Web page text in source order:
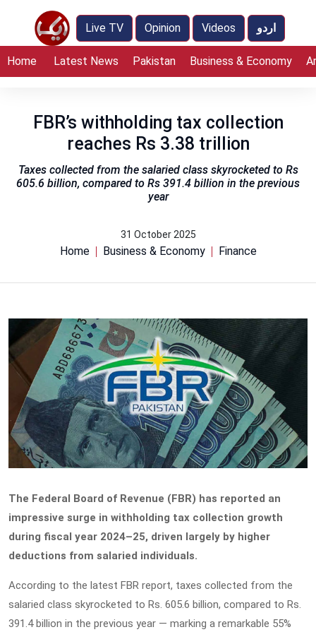
Live TV Opinion Videos اردو
Home Latest News Pakistan Business & Economy
FBR’s withholding tax collection
reaches Rs 3.38 trillion
Taxes collected from the salaried class skyrocketed to Rs
605.6 billion, compared to Rs 391.4 billion in the previous
year
31 October 2025
Home Business & Economy Finance
The Federal Board of Revenue (FBR) has reported an
impressive surge in withholding tax collection growth
during fiscal year 2024–25, driven largely by higher
deductions from salaried individuals.
According to the latest FBR report, taxes collected from the
salaried class skyrocketed to Rs. 605.6 billion, compared to Rs.
391.4 billion in the previous year — marking a remarkable 55%